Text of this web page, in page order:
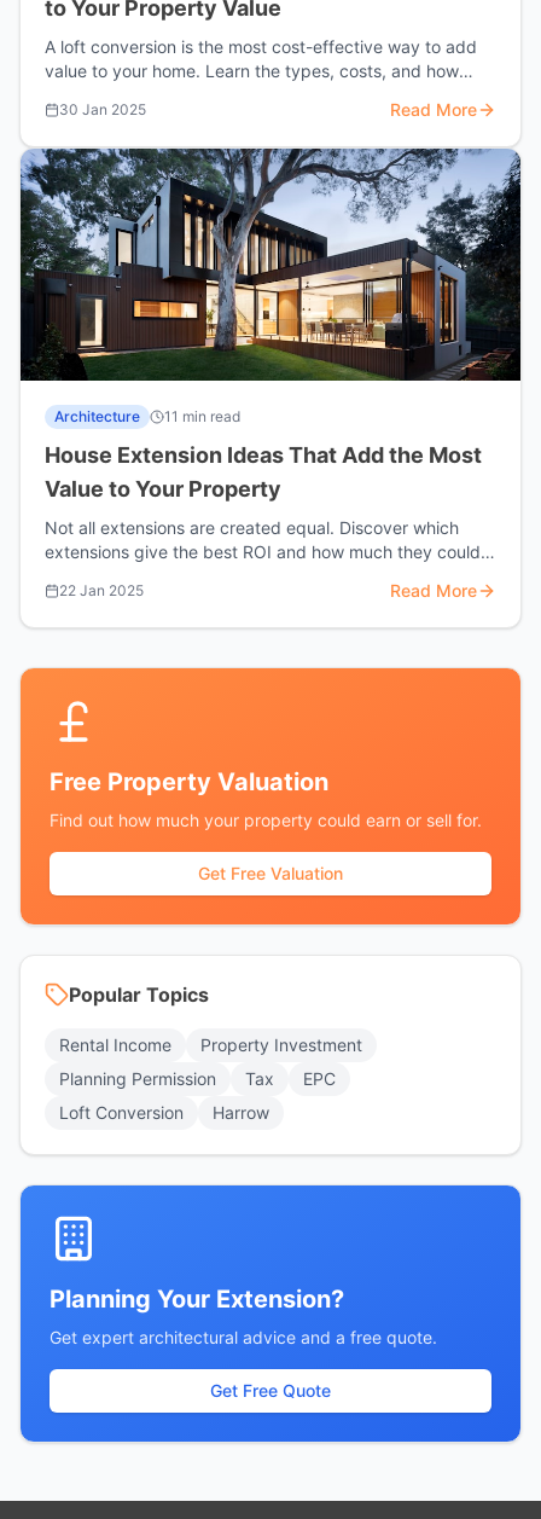
to Your Property Value
A loft conversion is the most cost-effective way to add
value to your home. Learn the types, costs, and how
30 Jan 2025 Read More
Architecture 11 min read
House Extension Ideas That Add the Most
Value to Your Property
Not all extensions are created equal. Discover which
extensions give the best ROI and how much they could
22 Jan 2025 Read More
Free Property Valuation
Find out how much your property could earn or sell for.
Get Free Valuation
Popular Topics
Rental Income
Property Investment
Planning Permission
Tax
EPC
Loft Conversion
Harrow
Planning Your Extension?
Get expert architectural advice and a free quote.
Get Free Quote